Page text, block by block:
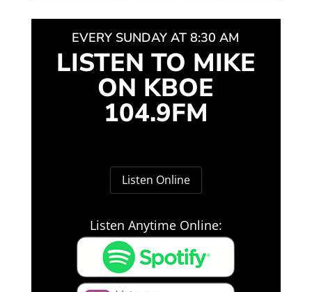
EVERY SUNDAY AT 8:30 AM
LISTEN TO MIKE
ON KBOE
104.9FM
Listen Online
Listen Anytime Online: